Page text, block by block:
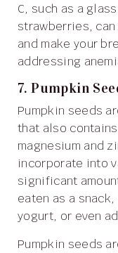
C, such as a
strawberries,
and make your
addressing
7. Pumpkin
Pumpkin seeds are a plant-based source of iron
that also
magnesium and
incorporate into
significant
eaten as a
yogurt, or even
Pumpkin seeds are a simple, portable and